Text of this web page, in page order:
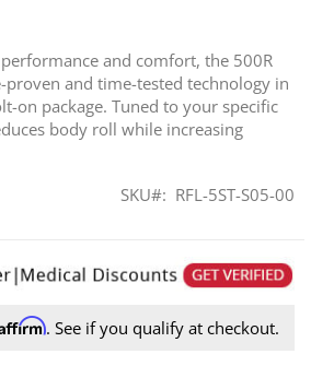
and comfort, the 500R
proven and time-tested technology in
on package. Tuned to your specific
body roll while increasing
SKU RFL-5ST-S05-00
. See if you qualify at checkout.